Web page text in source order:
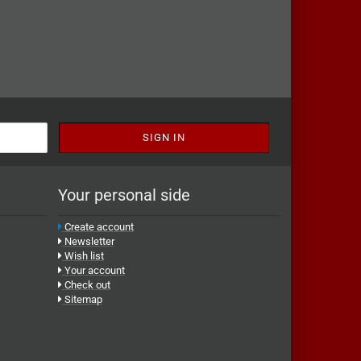
Your personal side
Create account
Newsletter
Wish list
Your account
Check out
Sitemap